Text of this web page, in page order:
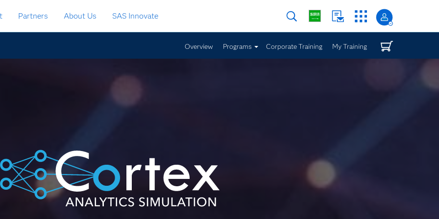
Partners About Us SAS Innovate
Overview Programs Corporate Training My Training